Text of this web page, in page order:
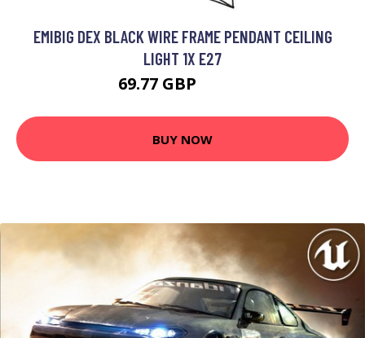
EMIBIG DEX BLACK WIRE FRAME PENDANT CEILING
LIGHT 1X E27
69.77 GBP
BUY NOW